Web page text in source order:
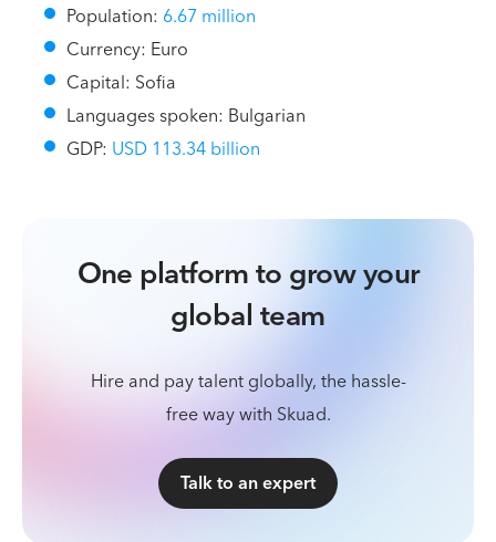
Population: 6.67 million
Currency: Euro
Capital: Sofia
Languages spoken: Bulgarian
GDP: USD 113.34 billion
One platform to grow your
global team
Hire and pay talent globally, the hassle-
free way with Skuad.
Talk to an expert